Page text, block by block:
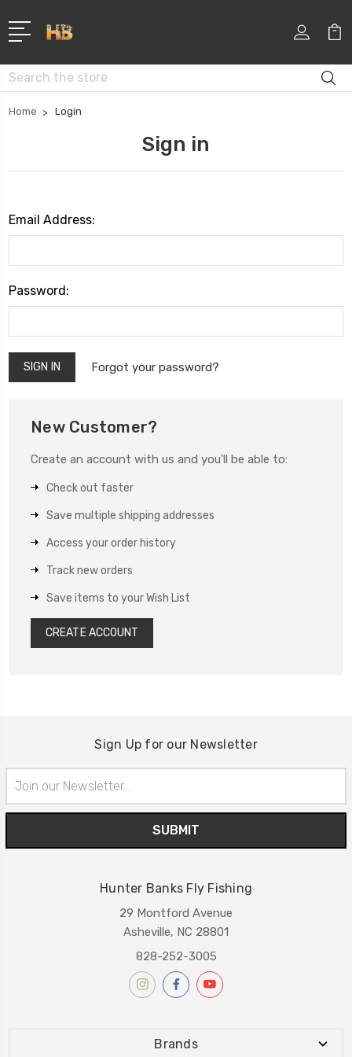
Search
Home Login
Sign in
Email Address:
Password:
Forgot your password?
New Customer?
Create an account with us and you'll be able to:
Check out faster
Save multiple shipping addresses
Access your order history
Track new orders
Save items to your Wish List
CREATE ACCOUNT
Sign Up for our Newsletter
Address
Hunter Banks Fly Fishing
29 Montford Avenue
Asheville, NC 28801
828-252-3005
Brands